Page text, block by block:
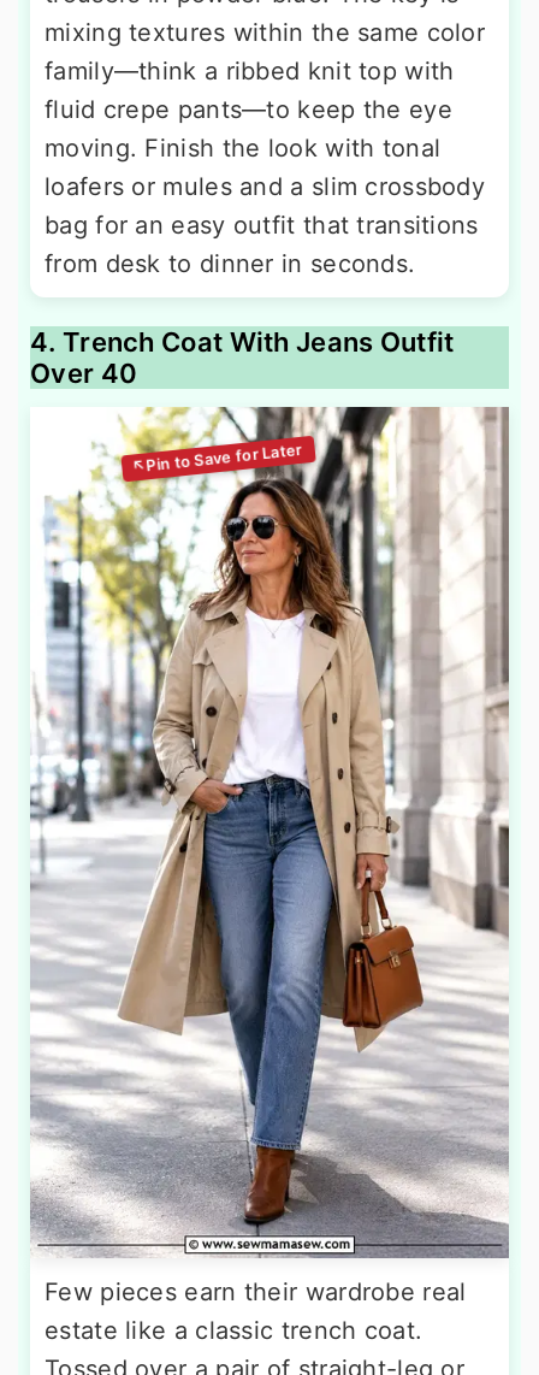
mixing textures within the same color
family—think a ribbed knit top with
fluid crepe pants—to keep the eye
moving. Finish the look with tonal
loafers or mules and a slim crossbody
bag for an easy outfit that transitions
from desk to dinner in seconds.
4. Trench Coat With Jeans Outfit
Over 40
Few pieces earn their wardrobe real
estate like a classic trench coat.
Tossed over a pair of straight-leg or